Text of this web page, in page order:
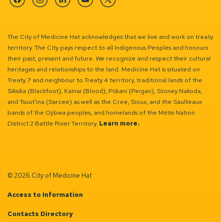
FacebookInstagramLinkedinYouTubeTwitter
The City of Medicine Hat acknowledges that we live and work on treaty
territory. The City pays respect to all Indigenous Peoples and honours
their past, present and future. We recognize and respect their cultural
heritages and relationships to the land. Medicine Hat is situated on
Treaty 7 and neighbour to Treaty 4 territory, traditional lands of the
Siksika (Blackfoot), Kainai (Blood), Piikani (Peigan), Stoney Nakoda,
and Tsuut’ina (Sarcee) as well as the Cree, Sioux, and the Saulteaux
bands of the Ojibwa peoples, and homelands of the Métis Nation
District 2 Battle River Territory. Learn more.
© 2026 City of Medicine Hat
Access to Information
Contacts Directory